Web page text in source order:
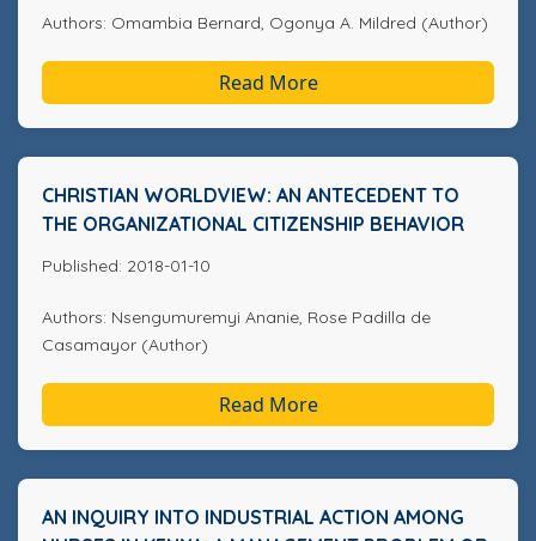
Authors: Omambia Bernard, Ogonya A. Mildred (Author)
Read More
CHRISTIAN WORLDVIEW: AN ANTECEDENT TO
THE ORGANIZATIONAL CITIZENSHIP BEHAVIOR
Published: 2018-01-10
Authors: Nsengumuremyi Ananie, Rose Padilla de
Casamayor (Author)
Read More
AN INQUIRY INTO INDUSTRIAL ACTION AMONG